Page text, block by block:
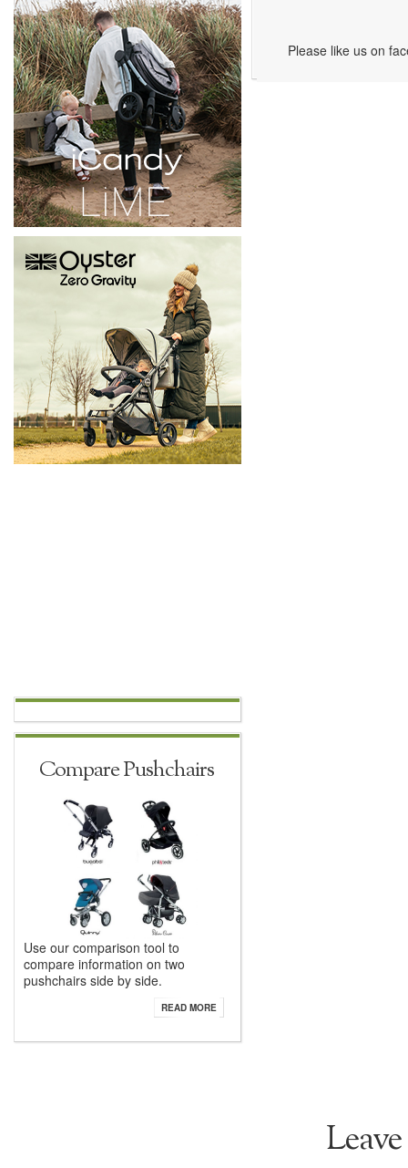
Compare Pushchairs
Use our comparison tool to
compare information on two
pushchairs side by side.
READ MORE
Please like us on